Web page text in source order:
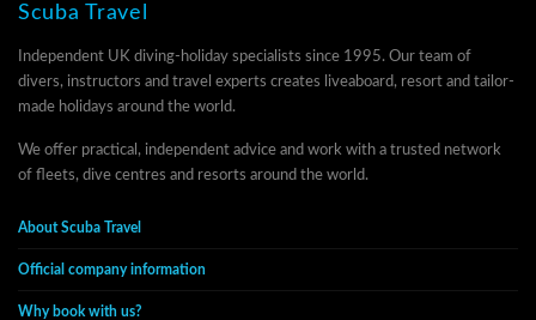
Scuba Travel
Independent UK diving-holiday specialists since 1995. Our team of
divers, instructors and travel experts creates liveaboard, resort and tailor-
made holidays around the world.
We offer practical, independent advice and work with a trusted network
of fleets, dive centres and resorts around the world.
About Scuba Travel
Official company information
Why book with us?